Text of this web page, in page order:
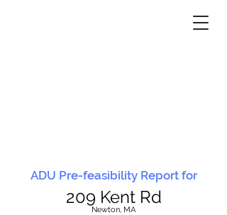
ADU Pre-feasibility Report for
209 Kent Rd
Newton, MA